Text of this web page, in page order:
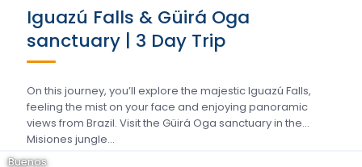
Iguazú Falls & Güirá Oga
sanctuary | 3 Day Trip
On this journey, you’ll explore the majestic Iguazú Falls,
feeling the mist on your face and enjoying panoramic
views from Brazil. Visit the Güirá Oga sanctuary in the
Misiones jungle…
Buenos